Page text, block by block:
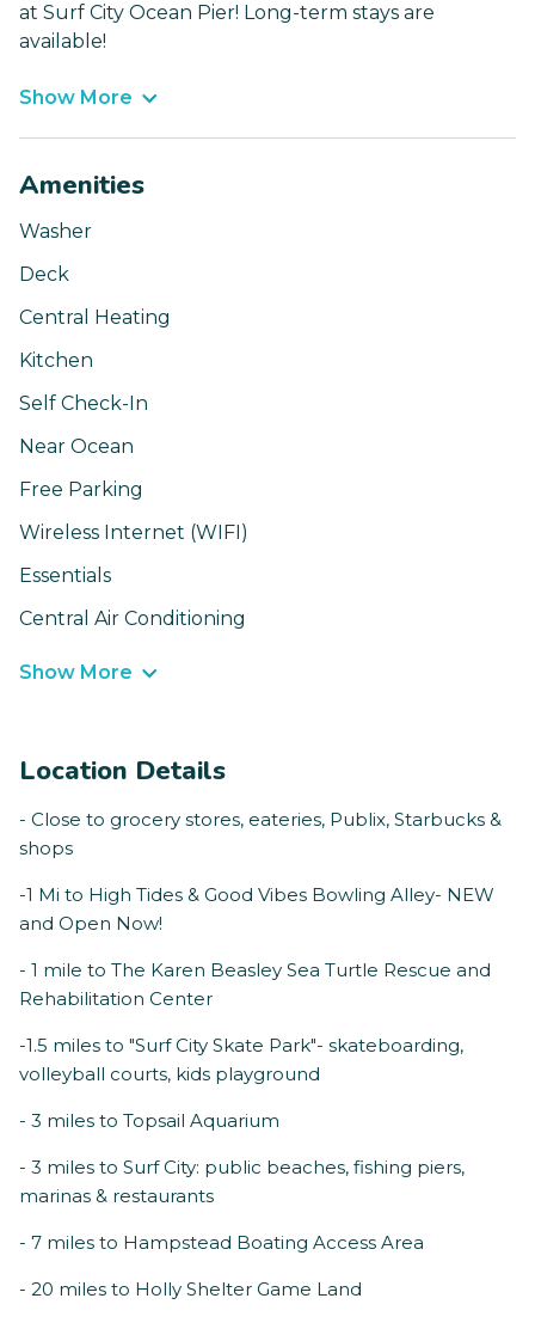
at Surf City Ocean Pier! Long-term stays are
available!
Show More
Amenities
Washer
Deck
Central Heating
Kitchen
Self Check-In
Near Ocean
Free Parking
Wireless Internet (WIFI)
Essentials
Central Air Conditioning
Show More
Location Details
- Close to grocery stores, eateries, Publix, Starbucks &
shops
-1 Mi to High Tides & Good Vibes Bowling Alley- NEW
and Open Now!
- 1 mile to The Karen Beasley Sea Turtle Rescue and
Rehabilitation Center
-1.5 miles to "Surf City Skate Park"- skateboarding,
volleyball courts, kids playground
- 3 miles to Topsail Aquarium
- 3 miles to Surf City: public beaches, fishing piers,
marinas & restaurants
- 7 miles to Hampstead Boating Access Area
- 20 miles to Holly Shelter Game Land